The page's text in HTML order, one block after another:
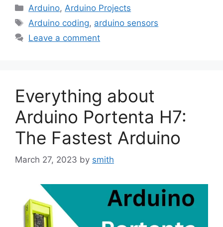
Categories
Arduino, Arduino Projects
Tags
Arduino coding, arduino sensors
Leave a comment
Everything about
Arduino Portenta H7:
The Fastest Arduino
March 27, 2023 by smith